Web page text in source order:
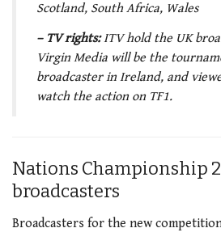
Scotland, South Africa, Wales
– TV rights:ITV hold the UK
Virgin Media will be the
broadcaster in Ireland, and
watch the action on TF1.
Nations Championship
broadcasters
Broadcasters for the new